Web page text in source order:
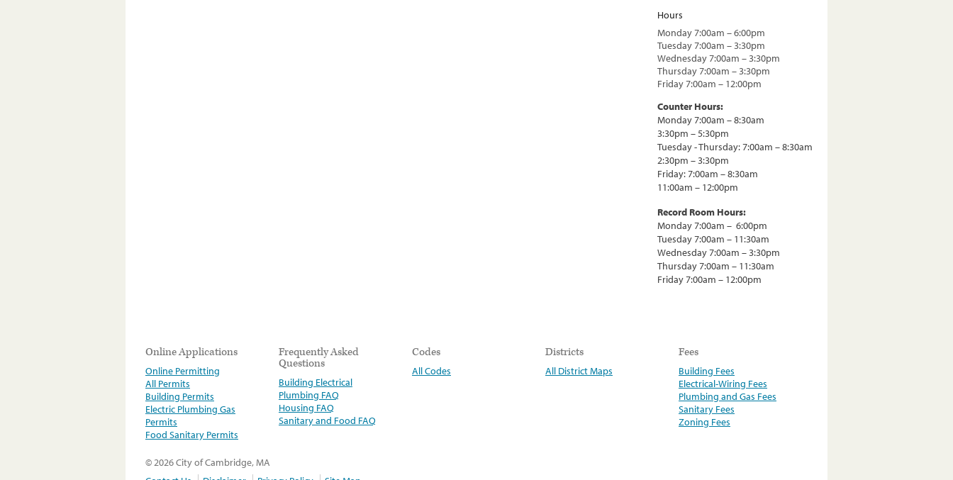
Hours
Monday 7:00am – 6:00pm
Tuesday 7:00am – 3:30pm
Wednesday 7:00am – 3:30pm
Thursday 7:00am – 3:30pm
Friday 7:00am – 12:00pm
Counter Hours:
Monday 7:00am – 8:30am
3:30pm – 5:30pm
Tuesday - Thursday: 7:00am – 8:30am
2:30pm – 3:30pm
Friday: 7:00am – 8:30am
11:00am – 12:00pm
Record Room Hours:
Monday 7:00am – 6:00pm
Tuesday 7:00am – 11:30am
Wednesday 7:00am – 3:30pm
Thursday 7:00am – 11:30am
Friday 7:00am – 12:00pm
Online Applications
Online Permitting
All Permits
Building Permits
Electric Plumbing Gas
Permits
Food Sanitary Permits
Frequently Asked
Questions
Building Electrical
Plumbing FAQ
Housing FAQ
Sanitary and Food FAQ
Codes
All Codes
Districts
All District Maps
Fees
Building Fees
Electrical-Wiring Fees
Plumbing and Gas Fees
Sanitary Fees
Zoning Fees
© 2026 City of Cambridge, MA